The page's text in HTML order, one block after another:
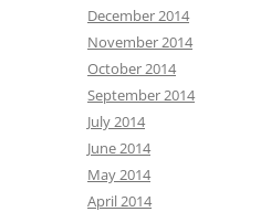
December 2014
November 2014
October 2014
September 2014
July 2014
June 2014
May 2014
April 2014